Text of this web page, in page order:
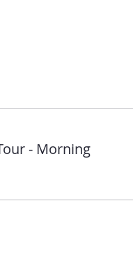
- Morning